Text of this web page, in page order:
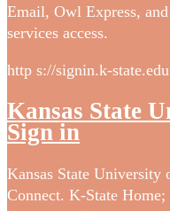
Email, Owl Express,
services access.
http s://signin.k-state.edu
Kansas State
Sign in
Kansas State
Connect. K-State